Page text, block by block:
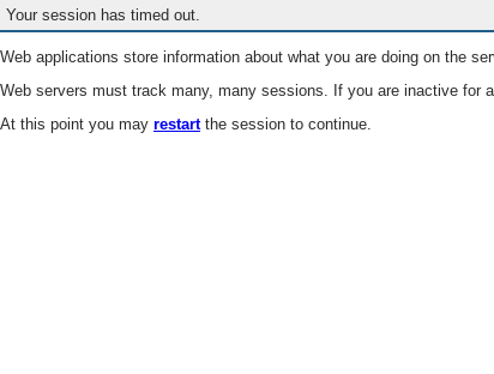
Your session has timed out.
Web applications store information about what you are doing on the
Web servers must track many, many sessions. If you are inactive for
At this point you may restartthe session to continue.